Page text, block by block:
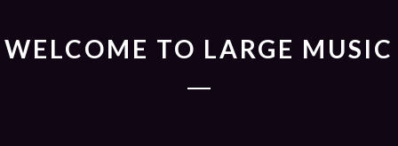
WELCOME TO LARGE MUSIC